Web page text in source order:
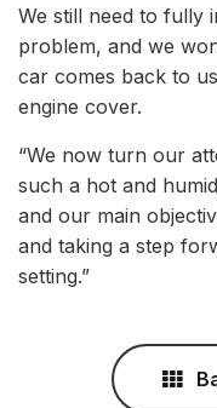
We still need to fully
problem, and we
car comes back to
engine cover.
“We now turn our
such a hot and
and our main
and taking a step
setting.”